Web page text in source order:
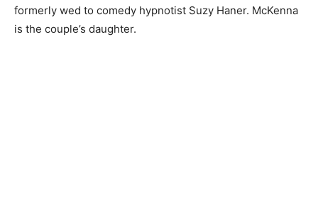
formerly wed to comedy hypnotist Suzy Haner. McKenna
is the couple’s daughter.